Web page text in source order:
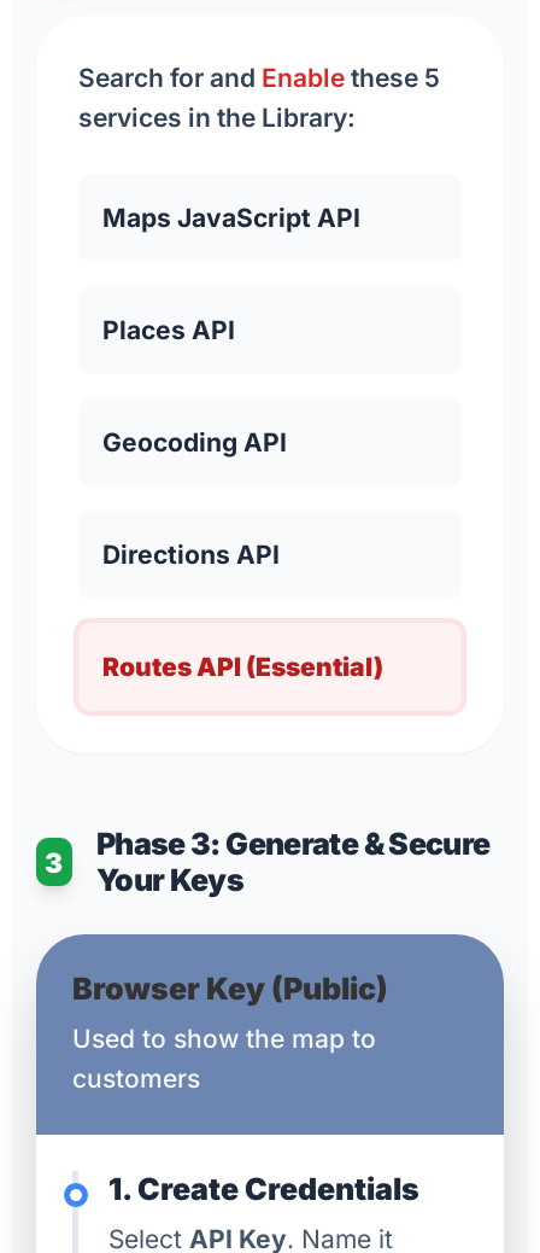
Search for and Enable these 5
services in the Library:
Maps JavaScript API
Places API
Geocoding API
Directions API
Routes API (Essential)
3
Phase 3: Generate & Secure
Your Keys
Browser Key (Public)
Used to show the map to
customers
1. Create Credentials
Select API Key. Name it